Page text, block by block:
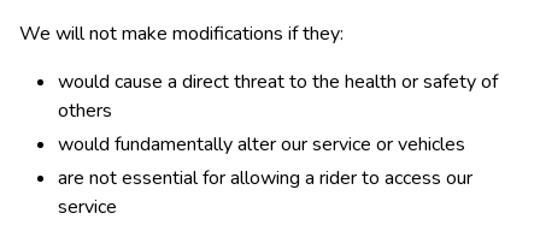
We will not make modifications if they:
would cause a direct threat to the health or safety of
others
would fundamentally alter our service or vehicles
are not essential for allowing a rider to access our
service